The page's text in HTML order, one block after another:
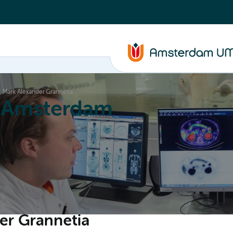
Mark Alexander Grannetia
Grant information Education Partnering
Grannetia